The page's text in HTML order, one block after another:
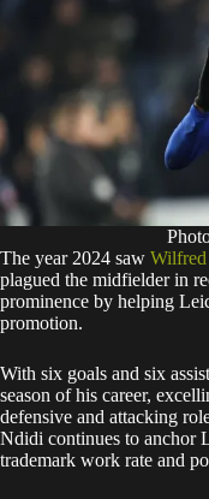
The year 2024 saw
plagued the midfielder in
prominence by helping
promotion.
With six goals and six
season of his career,
defensive and attacking
Ndidi continues to anchor
trademark work rate and